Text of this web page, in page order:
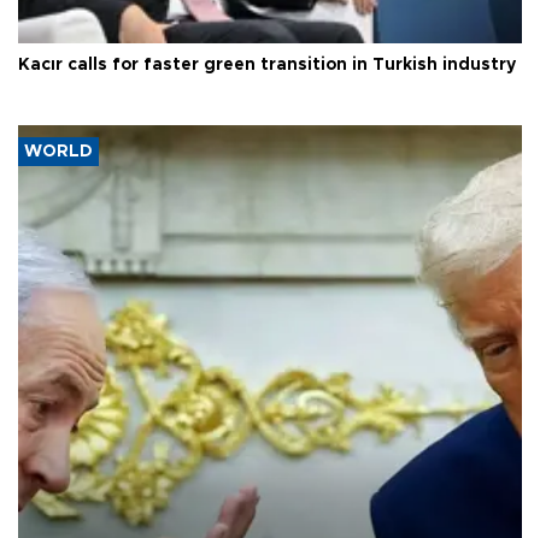
Kacır calls for faster green transition in Turkish industry
WORLD